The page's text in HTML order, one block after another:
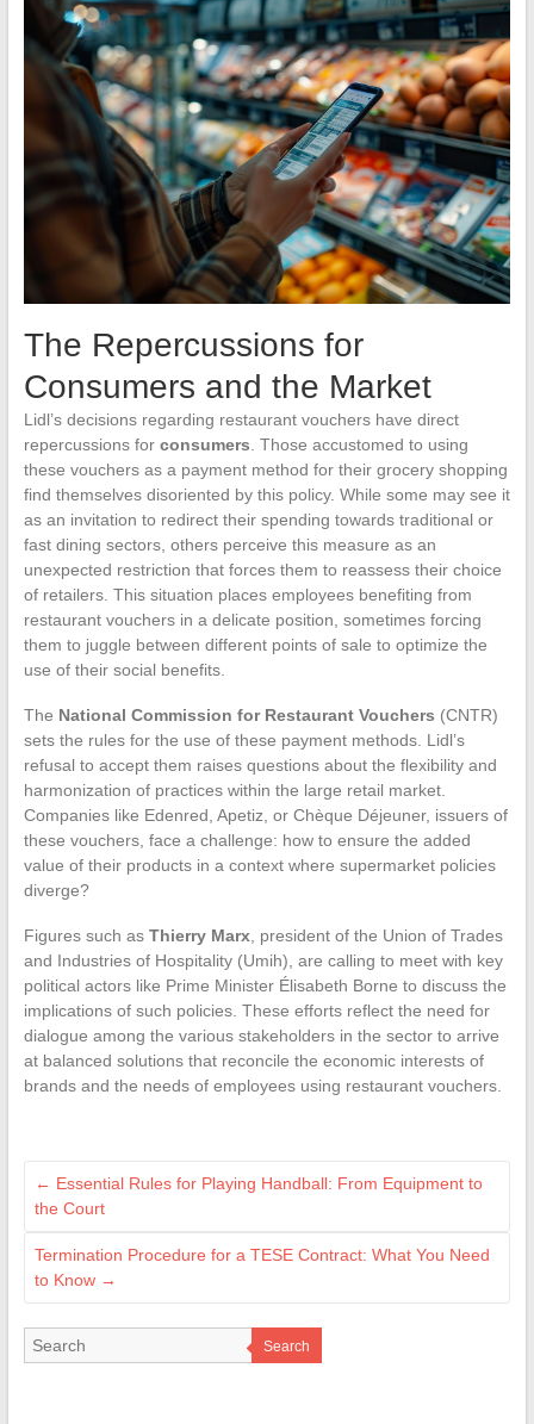
The Repercussions for
Consumers and the Market
Lidl’s decisions regarding restaurant vouchers have direct
repercussions for consumers . Those accustomed to using
these vouchers as a payment method for their grocery shopping
find themselves disoriented by this policy. While some may see it
as an invitation to redirect their spending towards traditional or
fast dining sectors, others perceive this measure as an
unexpected restriction that forces them to reassess their choice
of retailers. This situation places employees benefiting from
restaurant vouchers in a delicate position, sometimes forcing
them to juggle between different points of sale to optimize the
use of their social benefits.
The National Commission for Restaurant Vouchers (CNTR)
sets the rules for the use of these payment methods. Lidl’s
refusal to accept them raises questions about the flexibility and
harmonization of practices within the large retail market.
Companies like Edenred, Apetiz, or Chèque Déjeuner, issuers of
these vouchers, face a challenge: how to ensure the added
value of their products in a context where supermarket policies
diverge?
Figures such as Thierry Marx, president of the Union of Trades
and Industries of Hospitality (Umih), are calling to meet with key
political actors like Prime Minister Élisabeth Borne to discuss the
implications of such policies. These efforts reflect the need for
dialogue among the various stakeholders in the sector to arrive
at balanced solutions that reconcile the economic interests of
brands and the needs of employees using restaurant vouchers.
← Essential Rules for Playing Handball: From Equipment to
the Court
Termination Procedure for a TESE Contract: What You Need
to Know →
Search